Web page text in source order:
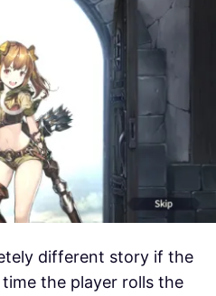
different story if the
the player rolls the